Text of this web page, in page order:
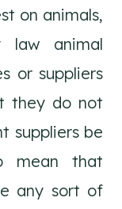
on animals,
animal
or suppliers
they do not
suppliers be
mean that
any sort of